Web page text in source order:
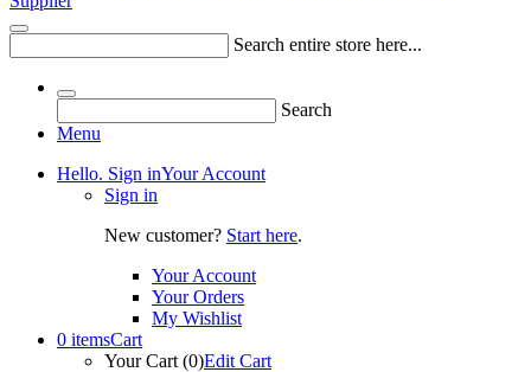
Search entire store here...
Search
Menu
Hello. Sign inYour Account
Sign in
New customer? Start here.
Your Account
Your Orders
My Wishlist
0 itemsCart
Your Cart (0)Edit Cart